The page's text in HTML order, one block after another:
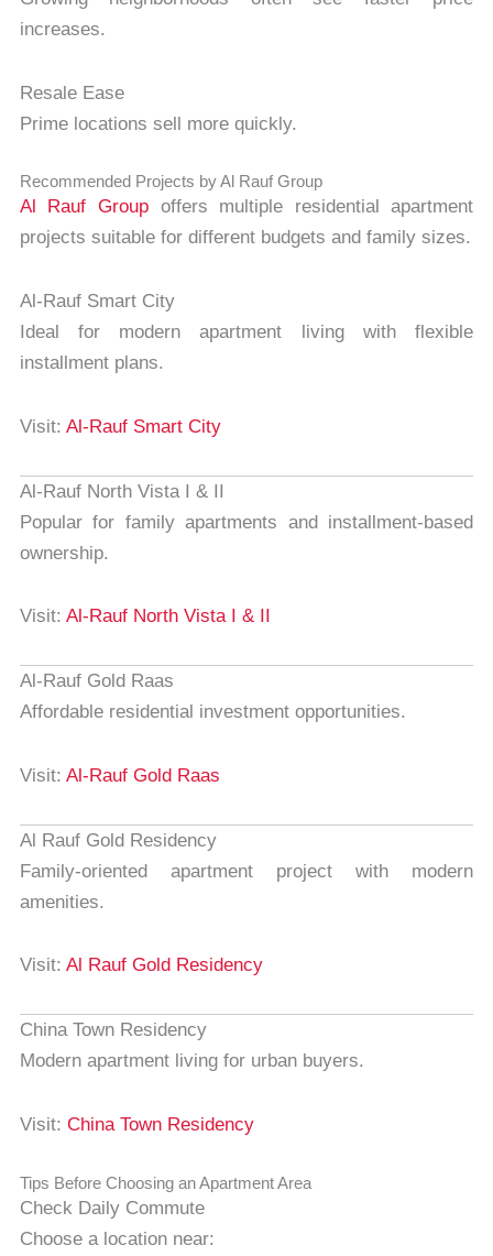
increases.
Resale Ease
Prime locations sell more quickly.
Recommended Projects by Al Rauf Group
Al Rauf Groupoffers multiple residential apartment
projects suitable for different budgets and family sizes.
Al-Rauf Smart City
Ideal for modern apartment living with flexible
installment plans.
Visit: Al-Rauf Smart City
Al-Rauf North Vista I & II
Popular for family apartments and installment-based
ownership.
Visit: Al-Rauf North Vista I & II
Al-Rauf Gold Raas
Affordable residential investment opportunities.
Visit: Al-Rauf Gold Raas
Al Rauf Gold Residency
Family-oriented apartment project with modern
amenities.
Visit: Al Rauf Gold Residency
China Town Residency
Modern apartment living for urban buyers.
Visit: China Town Residency
Tips Before Choosing an Apartment Area
Check Daily Commute
Choose a location near: